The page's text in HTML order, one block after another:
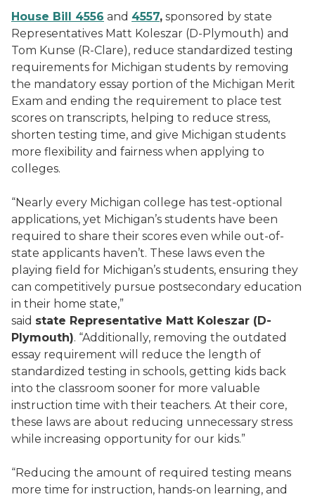
House Bill 4556 and 4557, sponsored by state
Representatives Matt Koleszar (D-Plymouth) and
Tom Kunse (R-Clare), reduce standardized testing
requirements for Michigan students by removing
the mandatory essay portion of the Michigan Merit
Exam and ending the requirement to place test
scores on transcripts, helping to reduce stress,
shorten testing time, and give Michigan students
more flexibility and fairness when applying to
colleges.
“Nearly every Michigan college has test-optional
applications, yet Michigan’s students have been
required to share their scores even while out-of-
state applicants haven’t. These laws even the
playing field for Michigan’s students, ensuring they
can competitively pursue postsecondary education
in their home state,”
said state Representative Matt Koleszar (D-
Plymouth). “Additionally, removing the outdated
essay requirement will reduce the length of
standardized testing in schools, getting kids back
into the classroom sooner for more valuable
instruction time with their teachers. At their core,
these laws are about reducing unnecessary stress
while increasing opportunity for our kids.”
“Reducing the amount of required testing means
more time for instruction, hands-on learning, and